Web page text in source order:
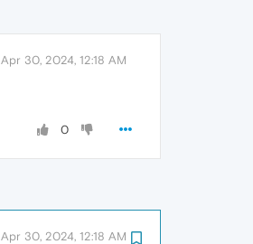
Apr 30, 2024, 12:18 AM
0
Apr 30, 2024, 12:18 AM